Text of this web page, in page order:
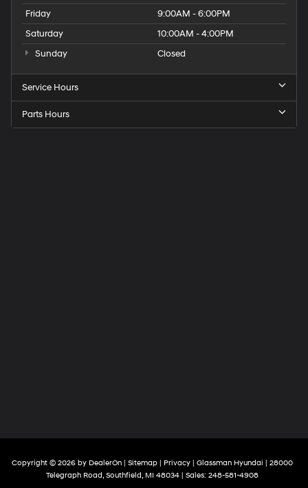
Friday
9:00AM - 6:00PM
Saturday
10:00AM - 4:00PM
Sunday
Closed
Service Hours
Parts Hours
Copyright © 2026 by DealerOn | Sitemap | Privacy | Glassman Hyundai | 28000
Telegraph Road, Southfield, MI 48034 | Sales: 248-581-4908